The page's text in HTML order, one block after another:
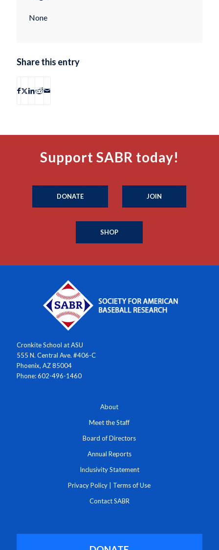
None
Share this entry
Support SABR today!
DONATE JOIN
SHOP
Cronkite School at ASU
555 N. Central Ave. #406-C
Phoenix, AZ 85004
Phone: 602-496-1460
About
Meet the Staff
Board of Directors
Annual Reports
Inclusivity Statement
Privacy Policy Terms of Use
Contact SABR